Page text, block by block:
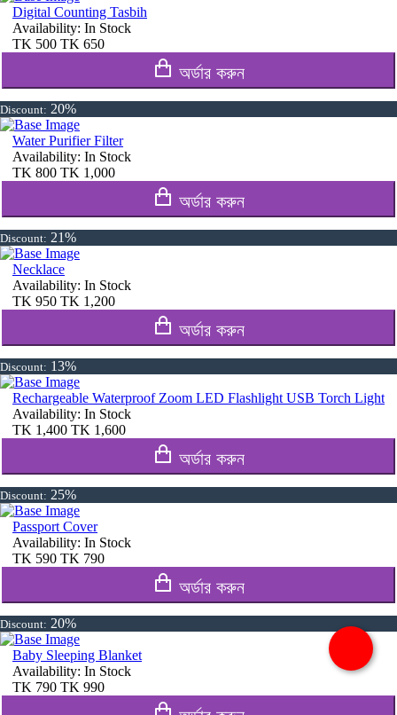
Digital Counting Tasbih
Availability: In Stock
TK 500 TK 650
অর্ডার করুন
Discount: 20%
Water Purifier Filter
Availability: In Stock
TK 800 TK 1,000
অর্ডার করুন
Discount: 21%
Necklace
Availability: In Stock
TK 950 TK 1,200
অর্ডার করুন
Discount: 13%
Rechargeable Waterproof Zoom LED Flashlight USB Torch Light
Availability: In Stock
TK 1,400 TK 1,600
অর্ডার করুন
Discount: 25%
Passport Cover
Availability: In Stock
TK 590 TK 790
অর্ডার করুন
Discount: 20%
Baby Sleeping Blanket
Availability: In Stock
TK 790 TK 990